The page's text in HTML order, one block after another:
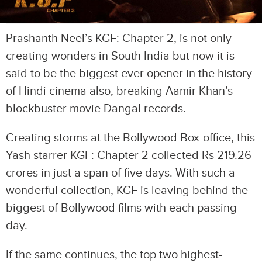
Prashanth Neel’s KGF: Chapter 2, is not only
creating wonders in South India but now it is
said to be the biggest ever opener in the history
of Hindi cinema also, breaking Aamir Khan’s
blockbuster movie Dangal records.
Creating storms at the Bollywood Box-office, this
Yash starrer KGF: Chapter 2 collected Rs 219.26
crores in just a span of five days. With such a
wonderful collection, KGF is leaving behind the
biggest of Bollywood films with each passing
day.
If the same continues, the top two highest-